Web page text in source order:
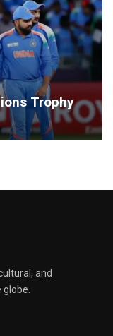
Trophy
and
globe.